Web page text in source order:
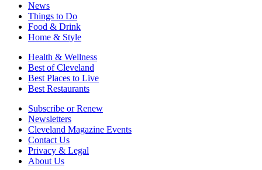
News
Things to Do
Food & Drink
Home & Style
Health & Wellness
Best of Cleveland
Best Places to Live
Best Restaurants
Subscribe or Renew
Newsletters
Cleveland Magazine Events
Contact Us
Privacy & Legal
About Us